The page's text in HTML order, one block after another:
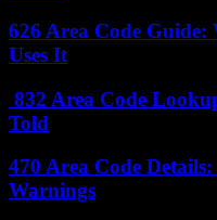
626 Area Code Guide:
Uses It
832 Area Code
Told
470 Area Code
Warnings